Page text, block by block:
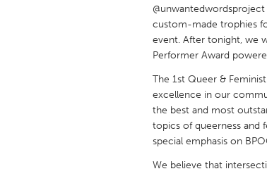
Singapore
Glasgow
UNITED STATES
Ann Arbor, MI
Cass Clay
custom-made trophies
event. After tonight, we
Performer Award
The 1st Queer &
excellence in our
the best and most
topics of queerness and
special emphasis on
We believe that